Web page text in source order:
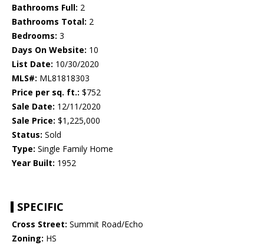
Bathrooms Full: 2
Bathrooms Total: 2
Bedrooms: 3
Days On Website: 10
List Date: 10/30/2020
MLS#: ML81818303
Price per sq. ft.: $752
Sale Date: 12/11/2020
Sale Price: $1,225,000
Status: Sold
Type: Single Family Home
Year Built: 1952
SPECIFIC
Cross Street: Summit Road/Echo
Zoning: HS